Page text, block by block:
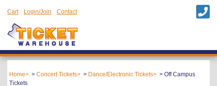
Cart Login/Join Contact
Home Concert Tickets Dance/Electronic Tickets
Off Campus
Tickets